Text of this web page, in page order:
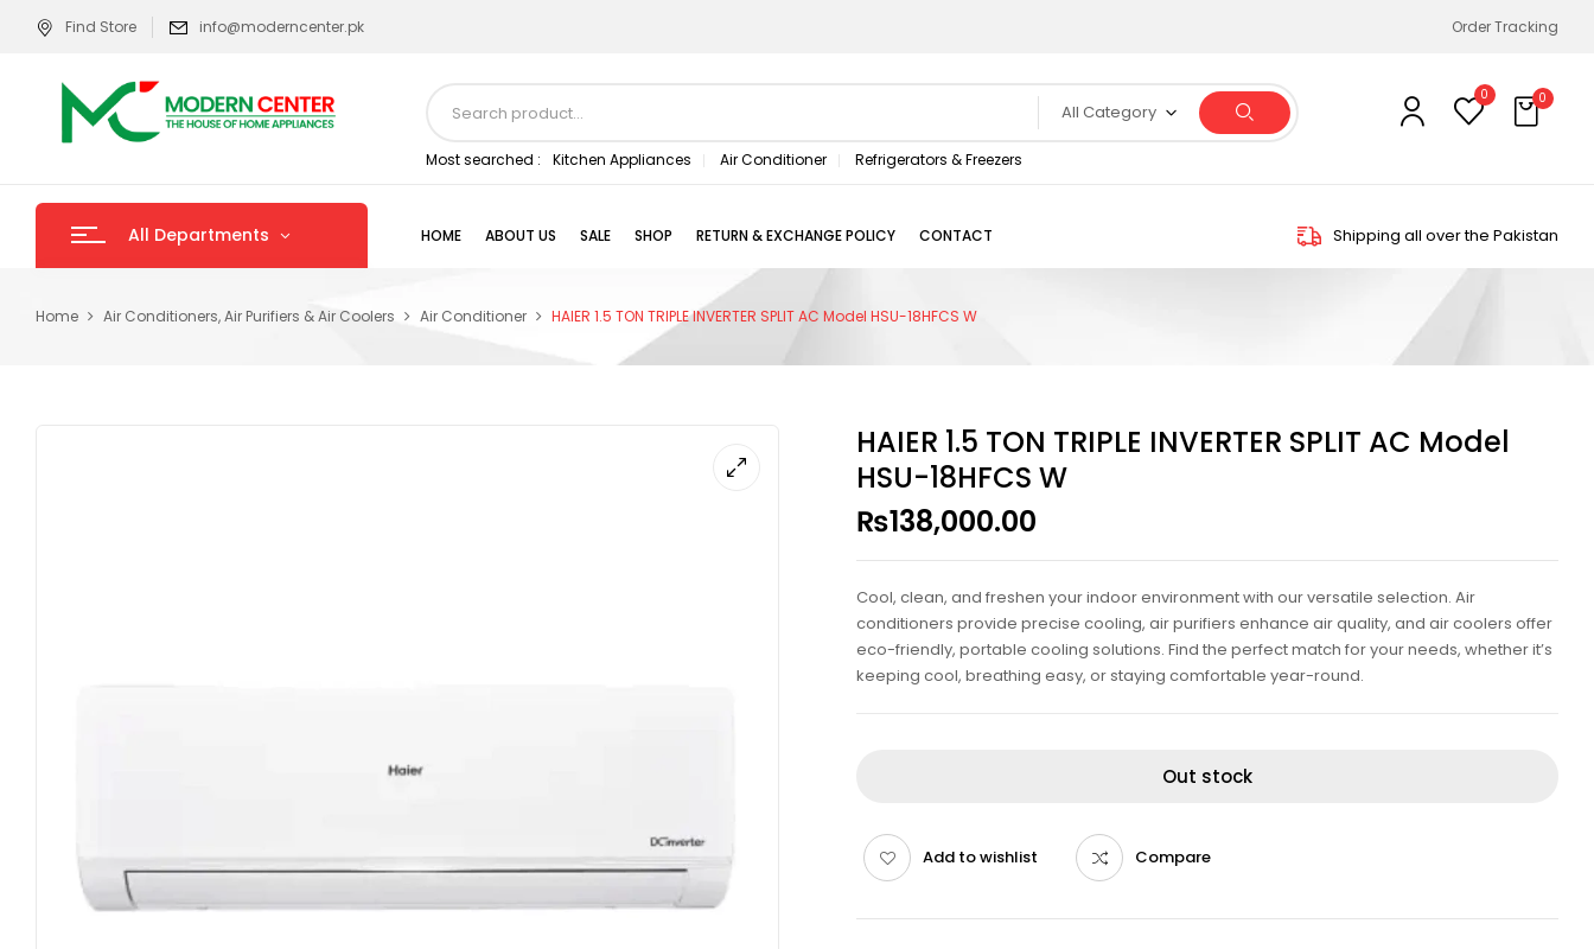
Find Store info@moderncenter.pk Order Tracking
All Category
Most searched : Kitchen Appliances Air Conditioner Refrigerators & Freezers
0 0
All Departments HOME ABOUT US SALE SHOP RETURN & EXCHANGE POLICY CONTACT Shipping all over the Pakistan
Home Air Conditioners, Air Purifiers & Air Coolers Air Conditioner HAIER 1.5 TON TRIPLE INVERTER SPLIT AC Model HSU-18HFCS W
HAIER 1.5 TON TRIPLE INVERTER SPLIT AC Model
HSU-18HFCS W
₨138,000.00
Cool, clean, and freshen your indoor environment with our versatile selection. Air
conditioners provide precise cooling, air purifiers enhance air quality, and air coolers offer
eco-friendly, portable cooling solutions. Find the perfect match for your needs, whether it’s
keeping cool, breathing easy, or staying comfortable year-round.
Out stock
Add to wishlist Compare